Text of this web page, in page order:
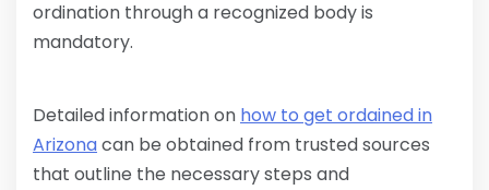
ordination through a recognized body is
mandatory.
Detailed information on how to get ordained in
Arizonacan be obtained from trusted sources
that outline the necessary steps and